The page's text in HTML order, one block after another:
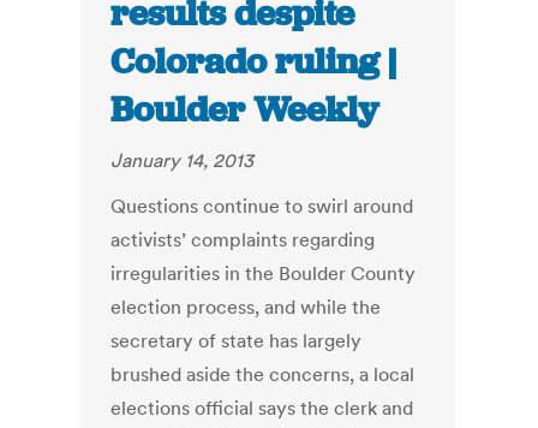
results despite
Colorado ruling |
Boulder Weekly
January 14, 2013
Questions continue to swirl around
activists’ complaints regarding
irregularities in the Boulder County
election process, and while the
secretary of state has largely
brushed aside the concerns, a local
elections official says the clerk and